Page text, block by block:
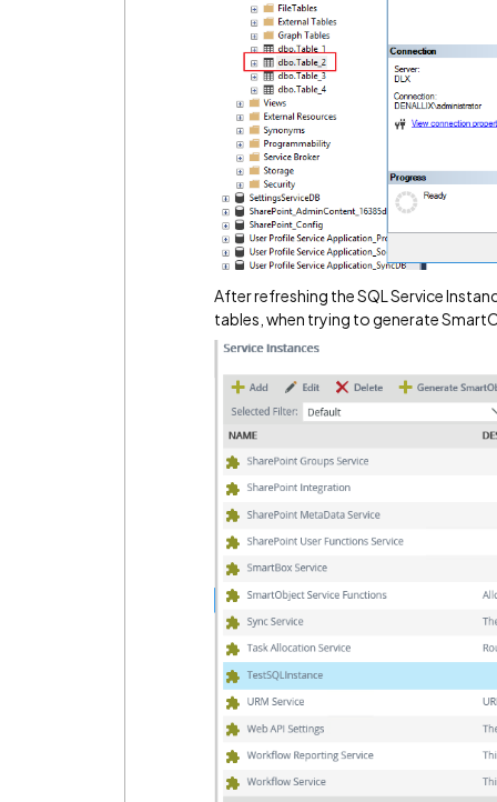
After refreshing the SQL Service
tables, when trying to generate